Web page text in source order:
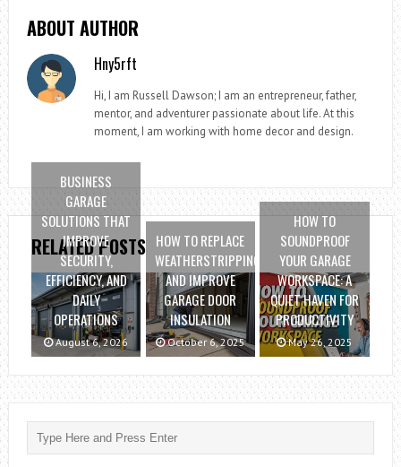
ABOUT AUTHOR
Hny5rft
Hi, I am Russell Dawson; I am an entrepreneur, father,
mentor, and adventurer passionate about life. At this
moment, I am working with home decor and design.
RELATED POSTS
BUSINESS
GARAGE
SOLUTIONS THAT
IMPROVE
SECURITY,
EFFICIENCY, AND
DAILY
OPERATIONS
August 6, 2026
HOW TO REPLACE
WEATHERSTRIPPING
AND IMPROVE
GARAGE DOOR
INSULATION
October 6, 2025
HOW TO
SOUNDPROOF
YOUR GARAGE
WORKSPACE: A
QUIET HAVEN FOR
PRODUCTIVITY
May 26, 2025